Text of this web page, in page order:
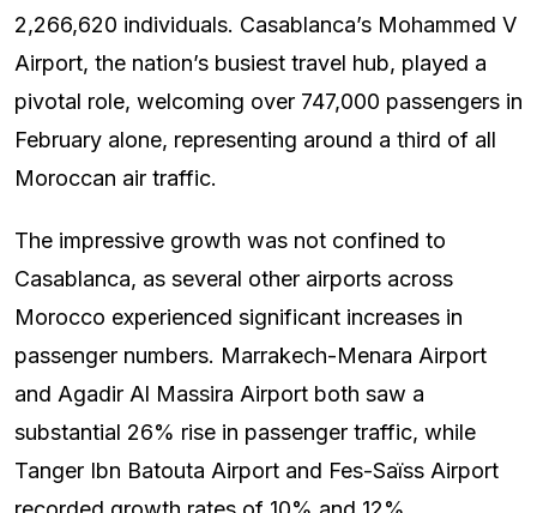
2,266,620 individuals. Casablanca’s Mohammed V
Airport, the nation’s busiest travel hub, played a
pivotal role, welcoming over 747,000 passengers in
February alone, representing around a third of all
Moroccan air traffic.
The impressive growth was not confined to
Casablanca, as several other airports across
Morocco experienced significant increases in
passenger numbers. Marrakech-Menara Airport
and Agadir Al Massira Airport both saw a
substantial 26% rise in passenger traffic, while
Tanger Ibn Batouta Airport and Fes-Saïss Airport